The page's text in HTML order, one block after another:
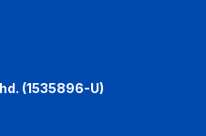
(1535896-U)